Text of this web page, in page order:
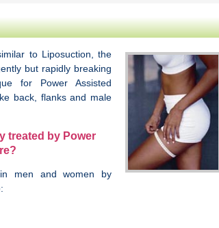
to Liposuction, the
but rapidly breaking
for Power Assisted
back, flanks and male
treated by Power
men and women by